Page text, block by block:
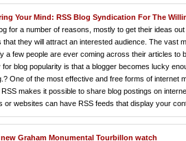
Your Mind: RSS Blog Syndication For The
for a number of reasons, mostly to get their ideas
that they will attract an interested audience. The vast
a few people are ever coming across their articles
for blog popularity is that a blogger becomes lucky
One of the most effective and free forms of internet
makes it possible to share blog postings on
or websites can have RSS feeds that display your
Graham Monumental Tourbillon watch